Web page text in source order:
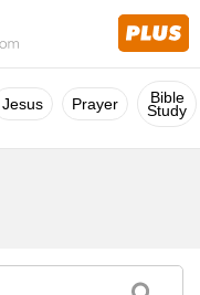
Jesus Prayer Bible
Study